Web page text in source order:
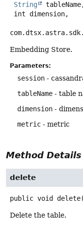
String
Embedding Store.
Parameters:
session -
tableName - table
dimension -
metric - metric
Method Details
delete
public void delete
Delete the table.